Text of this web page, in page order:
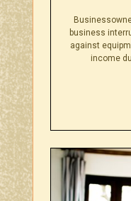
business
against
income